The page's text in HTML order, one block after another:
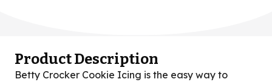
Product Description
Betty Crocker Cookie Icing is the easy way to